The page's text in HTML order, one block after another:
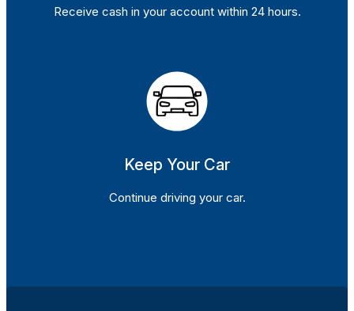
Receive cash in your account within 24 hours.
Keep Your Car
Continue driving your car.